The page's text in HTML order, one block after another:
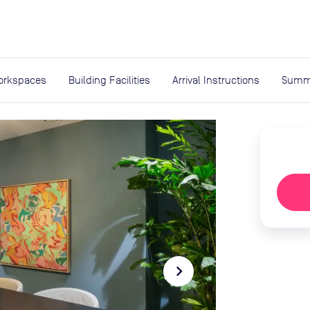
Building Facilities Arrival Instructions
navigate_next